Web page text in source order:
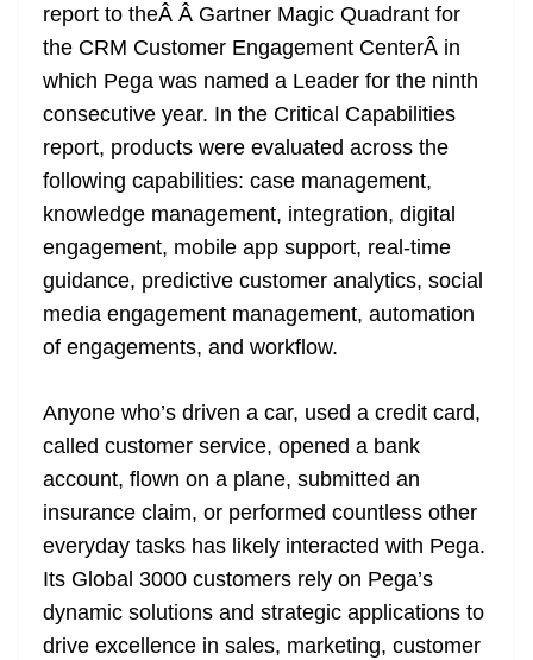
report to theÂ Â Gartner Magic Quadrant for
the CRM Customer Engagement CenterÂ in
which Pega was named a Leader for the ninth
consecutive year. In the Critical Capabilities
report, products were evaluated across the
following capabilities: case management,
knowledge management, integration, digital
engagement, mobile app support, real-time
guidance, predictive customer analytics, social
media engagement management, automation
of engagements, and workflow.
Anyone who’s driven a car, used a credit card,
called customer service, opened a bank
account, flown on a plane, submitted an
insurance claim, or performed countless other
everyday tasks has likely interacted with Pega.
Its Global 3000 customers rely on Pega’s
dynamic solutions and strategic applications to
drive excellence in sales, marketing, customer